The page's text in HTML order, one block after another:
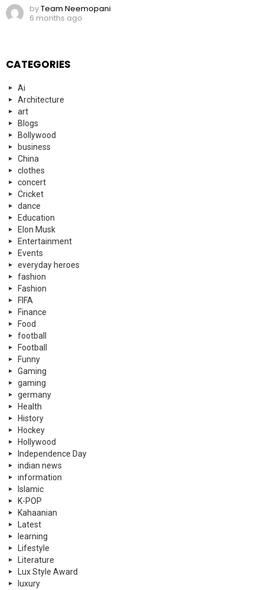
byTeam Neemopani
6 months ago
CATEGORIES
Ai
Architecture
art
Blogs
Bollywood
business
China
clothes
concert
Cricket
dance
Education
Elon Musk
Entertainment
Events
everyday heroes
fashion
Fashion
FIFA
Finance
Food
football
Football
Funny
Gaming
gaming
germany
Health
History
Hockey
Hollywood
Independence Day
indian news
information
Islamic
K-POP
Kahaanian
Latest
learning
Lifestyle
Literature
Lux Style Award
luxury